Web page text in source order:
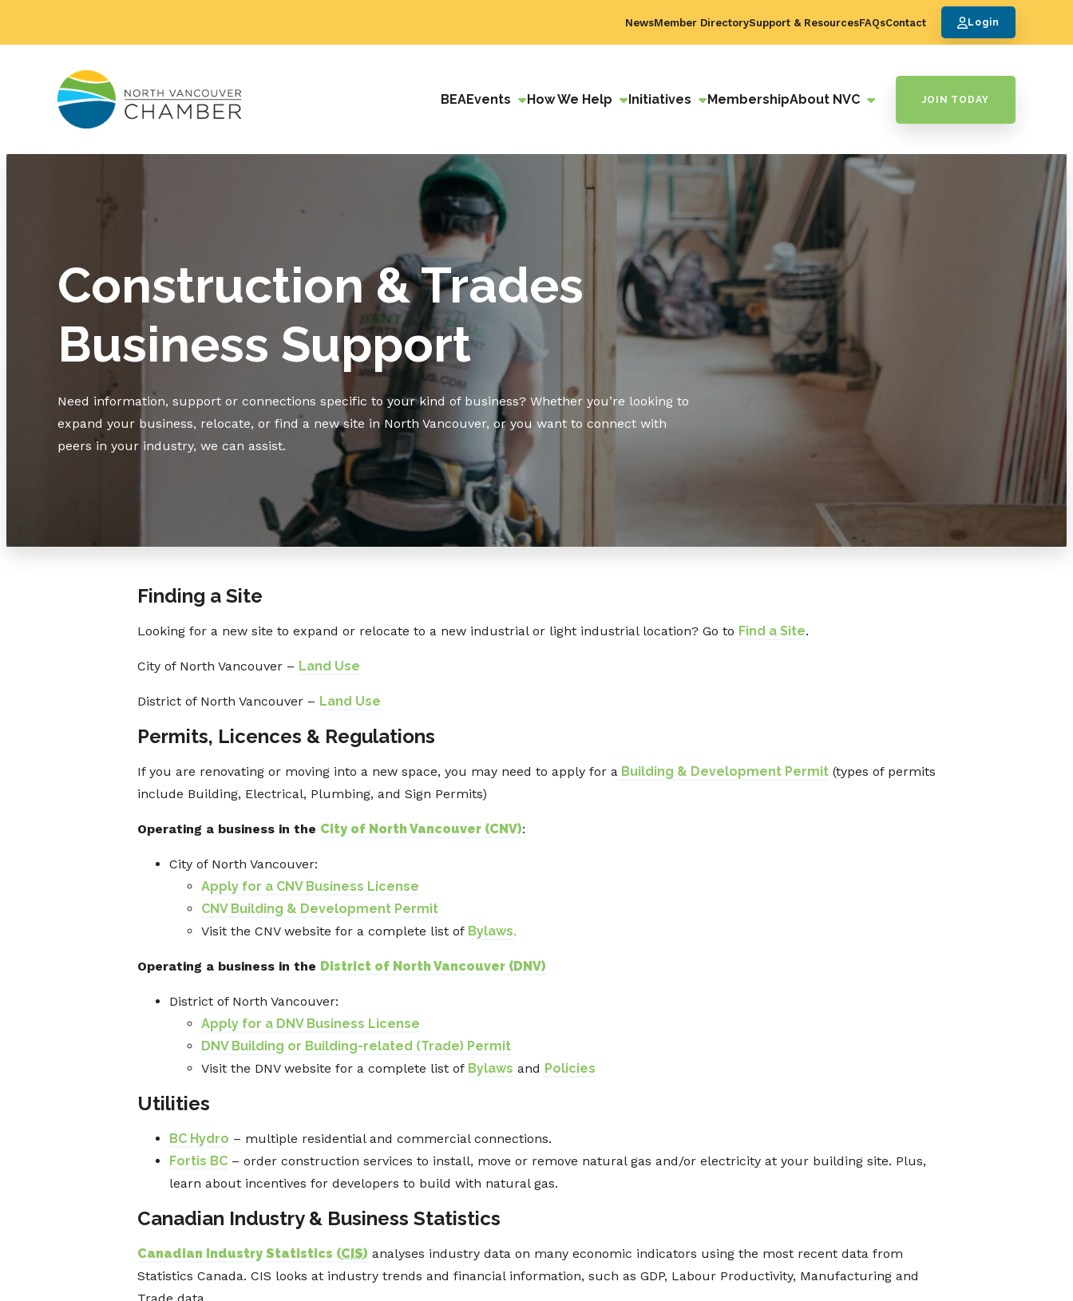
NewsMember DirectorySupport & ResourcesFAQsContact Login
BEAEvents How We Help Initiatives MembershipAbout NVC JOIN TODAY
Construction & Trades
Business Support
Need information, support or connections specific to your kind of business? Whether you’re looking to
expand your business, relocate, or find a new site in North Vancouver, or you want to connect with
peers in your industry, we can assist.
Finding a Site
Looking for a new site to expand or relocate to a new industrial or light industrial location? Go to Find a Site.
City of North Vancouver – Land Use
District of North Vancouver – Land Use
Permits, Licences & Regulations
If you are renovating or moving into a new space, you may need to apply for a Building & Development Permit (types of permits
include Building, Electrical, Plumbing, and Sign Permits)
Operating a business in the City of North Vancouver (CNV):
City of North Vancouver:
Apply for a CNV Business License
CNV Building & Development Permit
Visit the CNV website for a complete list of Bylaws.
Operating a business in the District of North Vancouver (DNV)
District of North Vancouver:
Apply for a DNV Business License
DNV Building or Building-related (Trade) Permit
Visit the DNV website for a complete list of Bylaws and Policies
Utilities
BC Hydro – multiple residential and commercial connections.
Fortis BC – order construction services to install, move or remove natural gas and/or electricity at your building site. Plus,
learn about incentives for developers to build with natural gas.
Canadian Industry & Business Statistics
Canadian Industry Statistics (CIS) analyses industry data on many economic indicators using the most recent data from
Statistics Canada. CIS looks at industry trends and financial information, such as GDP, Labour Productivity, Manufacturing and